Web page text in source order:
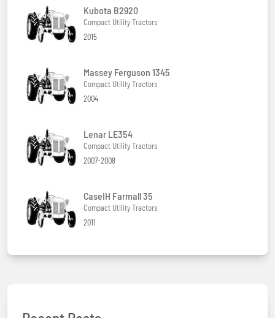
Kubota B2920
Compact Utility Tractors
2015
Massey Ferguson 1345
Compact Utility Tractors
2004
Lenar LE354
Compact Utility Tractors
2007-2008
CaseIH Farmall 35
Compact Utility Tractors
2011